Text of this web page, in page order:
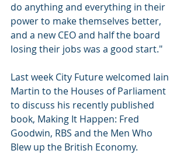
do anything and everything in their
power to make themselves better,
and a new CEO and half the board
losing their jobs was a good start."
Last week City Future welcomed Iain
Martin to the Houses of Parliament
to discuss his recently published
book, Making It Happen: Fred
Goodwin, RBS and the Men Who
Blew up the British Economy.